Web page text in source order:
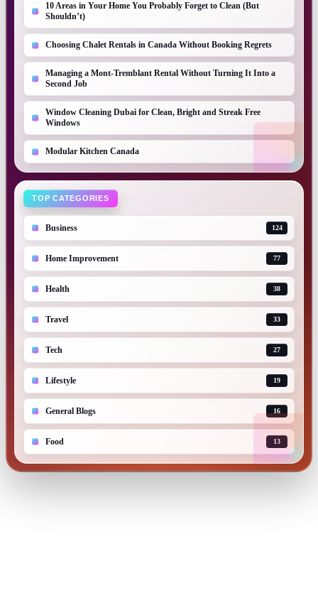
10 Areas in Your Home You Probably Forget to Clean (But
Shouldn’t)
Choosing Chalet Rentals in Canada Without Booking Regrets
Managing a Mont-Tremblant Rental Without Turning It Into a
Second Job
Window Cleaning Dubai for Clean, Bright and Streak Free
Windows
Modular Kitchen Canada
TOP CATEGORIES
Business 124
Home Improvement 77
Health 38
Travel 33
Tech 27
Lifestyle 19
General Blogs 16
Food 13